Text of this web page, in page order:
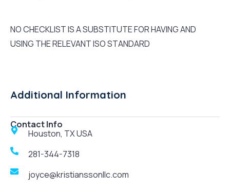
NO CHECKLIST IS A SUBSTITUTE FOR HAVING AND
USING THE RELEVANT ISO STANDARD
Additional Information
Contact Info
Houston, TX USA
281-344-7318
joyce@kristianssonllc.com